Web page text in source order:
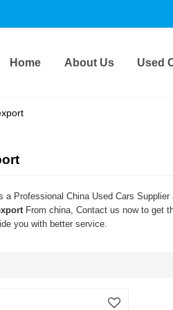
Home About Us Used
a Professional China Used Cars Supplier
From china, Contact us now to get
you with better service.